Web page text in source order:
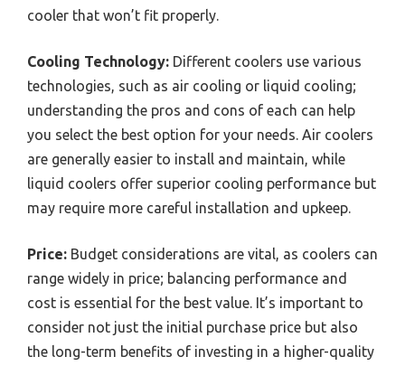
cooler that won’t fit properly.
Cooling Technology: Different coolers use various
technologies, such as air cooling or liquid cooling;
understanding the pros and cons of each can help
you select the best option for your needs. Air coolers
are generally easier to install and maintain, while
liquid coolers offer superior cooling performance but
may require more careful installation and upkeep.
Price: Budget considerations are vital, as coolers can
range widely in price; balancing performance and
cost is essential for the best value. It’s important to
consider not just the initial purchase price but also
the long-term benefits of investing in a higher-quality